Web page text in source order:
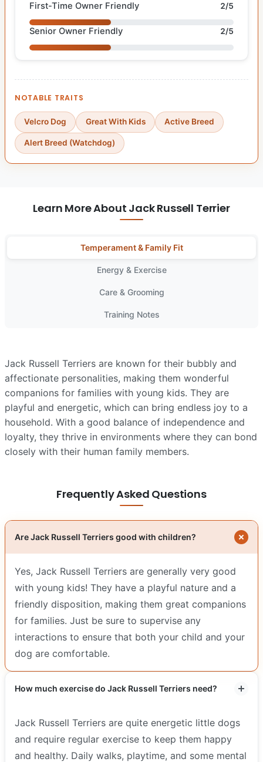
First-Time Owner Friendly 2/5
Senior Owner Friendly 2/5
NOTABLE TRAITS
Velcro Dog Great With Kids Active Breed
Alert Breed (Watchdog)
Learn More About Jack Russell Terrier
Temperament & Family Fit
Energy & Exercise
Care & Grooming
Training Notes
Jack Russell Terriers are known for their bubbly and
affectionate personalities, making them wonderful
companions for families with young kids. They are
playful and energetic, which can bring endless joy to a
household. With a good balance of independence and
loyalty, they thrive in environments where they can bond
closely with their human family members.
Frequently Asked Questions
Are Jack Russell Terriers good with children?
Yes, Jack Russell Terriers are generally very good
with young kids! They have a playful nature and a
friendly disposition, making them great companions
for families. Just be sure to supervise any
interactions to ensure that both your child and your
dog are comfortable.
How much exercise do Jack Russell Terriers need?
Jack Russell Terriers are quite energetic little dogs
and require regular exercise to keep them happy
and healthy. Daily walks, playtime, and some mental